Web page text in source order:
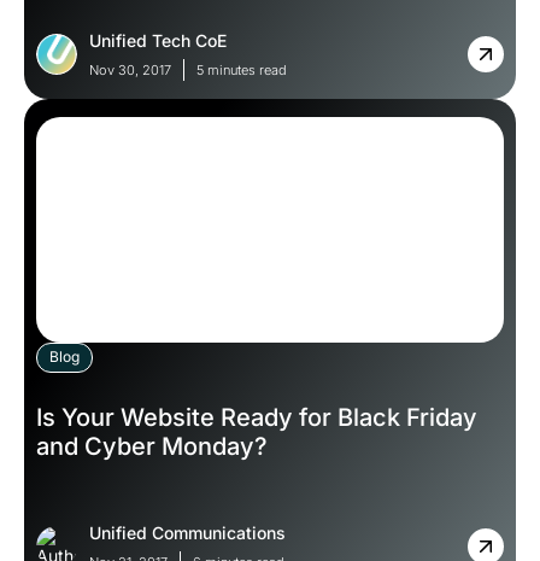
Unified Tech CoE
Nov 30, 2017 5 minutes read
Blog
Is Your Website Ready for Black Friday
and Cyber Monday?
Unified Communications